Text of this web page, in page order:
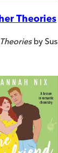
Theories
by